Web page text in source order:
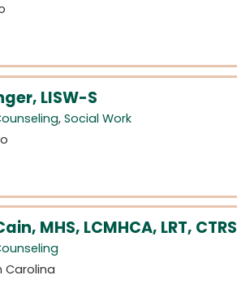
LISW-S
, Social Work
MHS, LCMHCA, LRT, CTRS
Carolina